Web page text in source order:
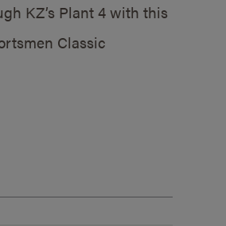
KZ’s Plant 4 with this
Classic